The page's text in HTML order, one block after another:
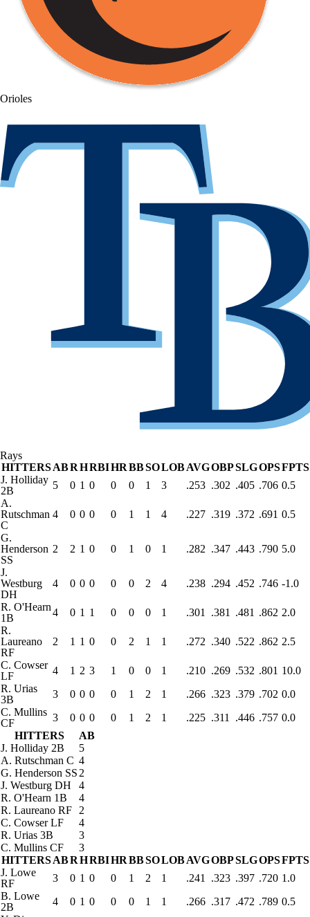
Orioles
Rays
HITTERS ABRHRBIHRBBSOLOBAVGOBPSLGOPSFPTS
J. Holliday
2B
5 0 1 0 0 0 1 3 .253 .302 .405 .706 0.5
A.
Rutschman
C
4 0 0 0 0 1 1 4 .227 .319 .372 .691 0.5
G.
Henderson
SS
2 2 1 0 0 1 0 1 .282 .347 .443 .790 5.0
J.
Westburg
DH
4 0 0 0 0 0 2 4 .238 .294 .452 .746 -1.0
R. O'Hearn
1B
4 0 1 1 0 0 0 1 .301 .381 .481 .862 2.0
R.
Laureano
RF
2 1 1 0 0 2 1 1 .272 .340 .522 .862 2.5
C. Cowser
LF
4 1 2 3 1 0 0 1 .210 .269 .532 .801 10.0
R. Urias
3B
3 0 0 0 0 1 2 1 .266 .323 .379 .702 0.0
C. Mullins
CF
3 0 0 0 0 1 2 1 .225 .311 .446 .757 0.0
HITTERS
AB
J. Holliday 2B
5
A. Rutschman C 4
G. Henderson SS 2
J. Westburg DH
4
R. O'Hearn 1B
4
R. Laureano RF
2
C. Cowser LF
4
R. Urias 3B
3
C. Mullins CF
3
HITTERS ABRHRBIHRBBSOLOBAVGOBPSLGOPSFPTS
J. Lowe
RF
3 0 1 0 0 1 2 1 .241 .323 .397 .720 1.0
B. Lowe
2B
4 0 1 0 0 0 1 1 .266 .317 .472 .789 0.5